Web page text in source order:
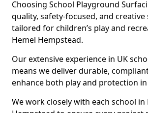
Choosing School Playground
quality, safety-focused, and
tailored for children’s play and
Hemel Hempstead.
Our extensive experience in UK
means we deliver durable,
enhance both play and protection in
We work closely with each school in